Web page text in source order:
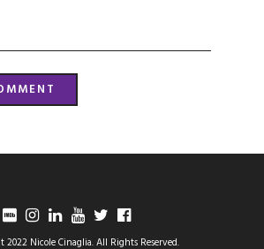
2022 Nicole Cinaglia. All Rights Reserved.